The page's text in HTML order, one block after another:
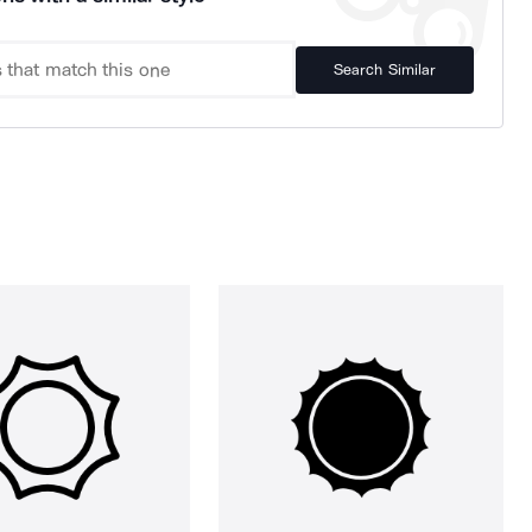
Search Similar